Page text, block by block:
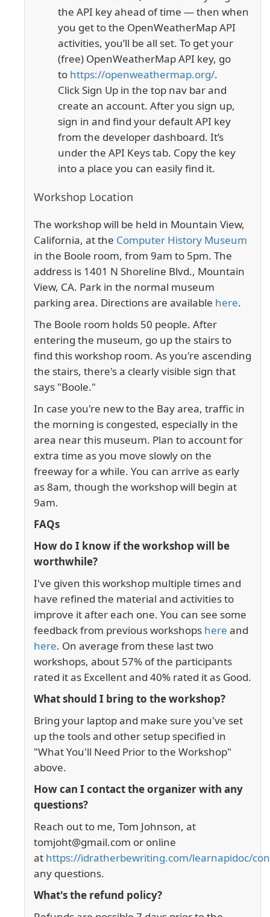
the API key ahead of time — then when
you get to the OpenWeatherMap API
activities, you’ll be all set. To get your
(free) OpenWeatherMap API key, go
to https://openweathermap.org/.
ClickSign Up in the top nav bar and
create an account. After you sign up,
sign in and find your default API key
from the developer dashboard. It’s
under the API Keys tab. Copy the key
into a place you can easily find it.
Workshop Location
The workshop will be held in Mountain View,
California, at the Computer History Museum
in the Boole room, from 9am to 5pm. The
address is 1401 N Shoreline Blvd., Mountain
View, CA. Park in the normal museum
parking area. Directions are available here.
The Boole room holds 50 people. After
entering the museum, go up the stairs to
find this workshop room. As you're ascending
the stairs, there's a clearly visible sign that
says "Boole."
In case you're new to the Bay area, traffic in
the morning is congested, especially in the
area near this museum. Plan to account for
extra time as you move slowly on the
freeway for a while. You can arrive as early
as 8am, though the workshop will begin at
9am.
FAQs
How do I know if the workshop will be
worthwhile?
I've given this workshop multiple times and
have refined the material and activities to
improve it after each one. You can see some
feedback from previous workshops here and
here. On average from these last two
workshops, about 57% of the participants
rated it as Excellent and 40% rated it as Good.
What should I bring to the workshop?
Bring your laptop and make sure you've set
up the tools and other setup specified in
"What You'll Need Prior to the Workshop"
above.
How can I contact the organizer with any
questions?
Reach out to me, Tom Johnson, at
tomjoht@gmail.com or online
at https://idratherbewriting.com/learnapidoc/
any questions.
What's the refund policy?